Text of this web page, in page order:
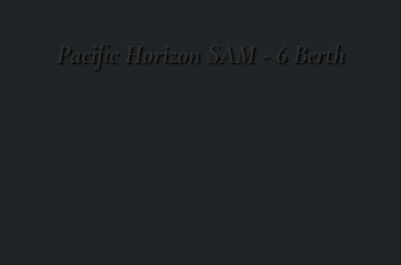
Pacific Horizon SAM - 6 Berth